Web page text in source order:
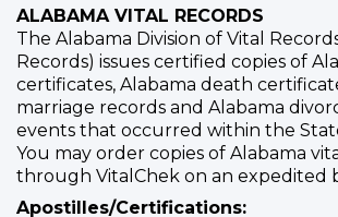
ALABAMA VITAL RECORDS
The Alabama Division of Vital
Records) issues certified copies of
certificates, Alabama death
marriage records and Alabama
events that occurred within the
You may order copies of Alabama
through VitalChek on an expedited
Apostilles/Certifications: